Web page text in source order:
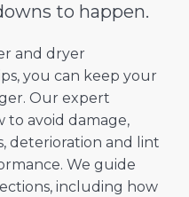
to happen.
and dryer
you can keep your
Our expert
to avoid damage,
deterioration and lint
We guide
including how